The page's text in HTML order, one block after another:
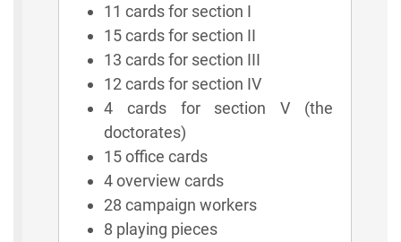
11 cards for section I
15 cards for section II
13 cards for section III
12 cards for section IV
4 cards for section V (the
doctorates)
15 office cards
4 overview cards
28 campaign workers
8 playing pieces